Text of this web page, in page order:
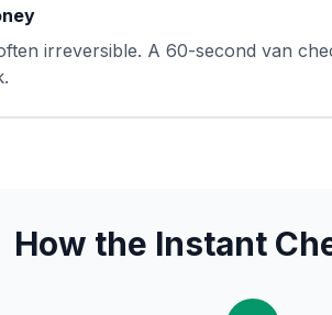
irreversible. A 60-second van
How the Instant